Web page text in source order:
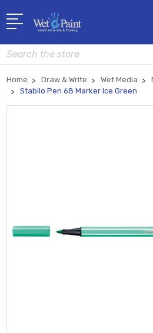
Search
Home Draw & Write Wet Media
Stabilo Pen 68 Marker Ice Green